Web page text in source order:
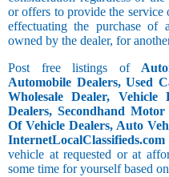
or offers to provide the service
effectuating the purchase
owned by the dealer, for
Post free listings of
Automobile Dealers, Used
Wholesale Dealer,
Dealers, Secondhand
Of Vehicle Dealers, Auto
InternetLocalClassifieds.com
vehicle at requested or at
some time for yourself based